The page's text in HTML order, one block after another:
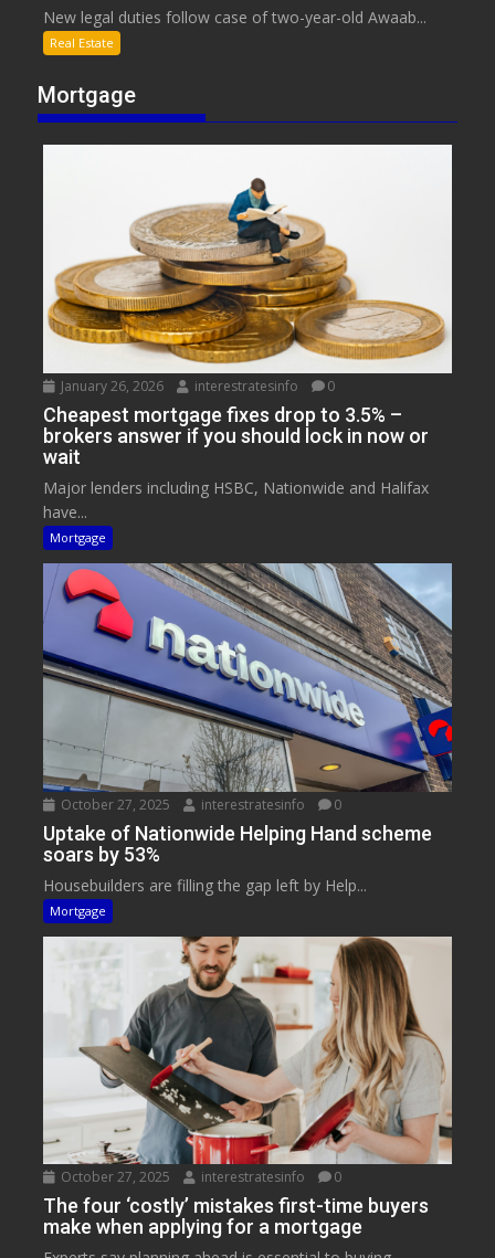
New legal duties follow case of two-year-old Awaab...
Real Estate
Mortgage
January 26, 2026 interestratesinfo 0
Cheapest mortgage fixes drop to 3.5% –
brokers answer if you should lock in now or
wait
Major lenders including HSBC, Nationwide and Halifax
have...
Mortgage
October 27, 2025 interestratesinfo 0
Uptake of Nationwide Helping Hand scheme
soars by 53%
Housebuilders are filling the gap left by Help...
Mortgage
October 27, 2025 interestratesinfo 0
The four ‘costly’ mistakes first-time buyers
make when applying for a mortgage